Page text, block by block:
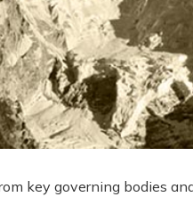
key governing bodies